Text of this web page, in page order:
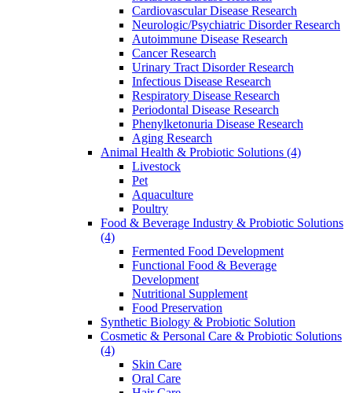
Cardiovascular Disease Research
Neurologic/Psychiatric Disorder Research
Autoimmune Disease Research
Cancer Research
Urinary Tract Disorder Research
Infectious Disease Research
Respiratory Disease Research
Periodontal Disease Research
Phenylketonuria Disease Research
Aging Research
Animal Health & Probiotic Solutions (4)
Livestock
Pet
Aquaculture
Poultry
Food & Beverage Industry & Probiotic Solutions
(4)
Fermented Food Development
Functional Food & Beverage
Development
Nutritional Supplement
Food Preservation
Synthetic Biology & Probiotic Solution
Cosmetic & Personal Care & Probiotic Solutions
(4)
Skin Care
Oral Care